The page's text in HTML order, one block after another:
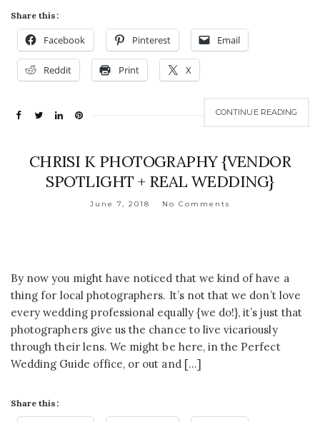
Share this:
Facebook Pinterest Email
Reddit Print X
CONTINUE READING
CHRISI K PHOTOGRAPHY {VENDOR
SPOTLIGHT + REAL WEDDING}
June 7, 2018 No Comments
By now you might have noticed that we kind of have a
thing for local photographers. It’s not that we don’t love
every wedding professional equally {we do!}, it’s just that
photographers give us the chance to live vicariously
through their lens. We might be here, in the Perfect
Wedding Guide office, or out and […]
Share this: